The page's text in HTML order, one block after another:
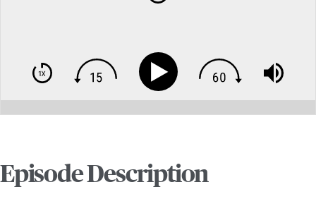
Episode Description